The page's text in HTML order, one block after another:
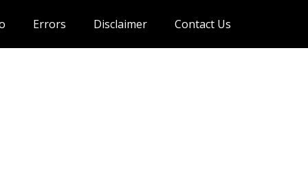
Errors Disclaimer Contact Us